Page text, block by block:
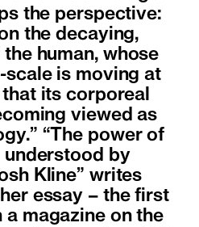
the perspective:
the decaying,
human, whose
is moving at
its corporeal
viewed as
“The power of
understood by
Kline” writes
essay – the first
magazine on the